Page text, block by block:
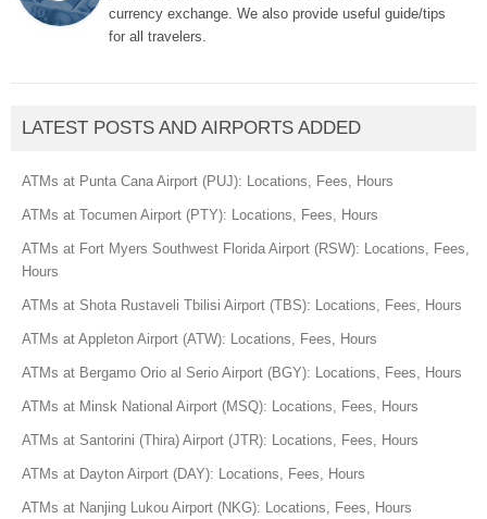
currency exchange. We also provide useful guide/tips
for all travelers.
LATEST POSTS AND AIRPORTS ADDED
ATMs at Punta Cana Airport (PUJ): Locations, Fees, Hours
ATMs at Tocumen Airport (PTY): Locations, Fees, Hours
ATMs at Fort Myers Southwest Florida Airport (RSW): Locations, Fees,
Hours
ATMs at Shota Rustaveli Tbilisi Airport (TBS): Locations, Fees, Hours
ATMs at Appleton Airport (ATW): Locations, Fees, Hours
ATMs at Bergamo Orio al Serio Airport (BGY): Locations, Fees, Hours
ATMs at Minsk National Airport (MSQ): Locations, Fees, Hours
ATMs at Santorini (Thira) Airport (JTR): Locations, Fees, Hours
ATMs at Dayton Airport (DAY): Locations, Fees, Hours
ATMs at Nanjing Lukou Airport (NKG): Locations, Fees, Hours